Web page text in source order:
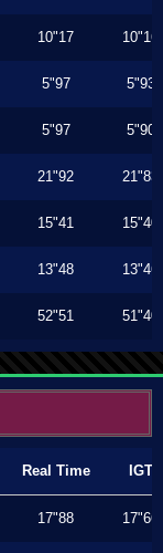
10"17 10"16
5"97 5"93
5"97 5"90
21"92 21"83
15"41 15"40
13"48 13"46
52"51 51"40
Real Time IGT
17"88 17"66